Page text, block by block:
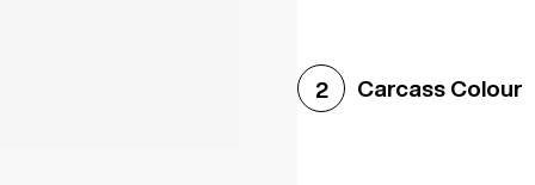
2 Carcass Colour